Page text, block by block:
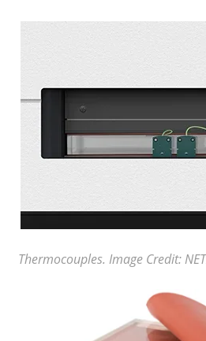
Thermocouples. Image Credit: